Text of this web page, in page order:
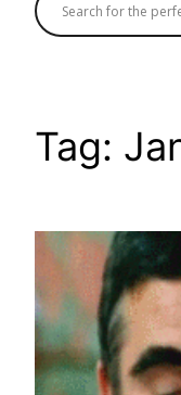
Tag: